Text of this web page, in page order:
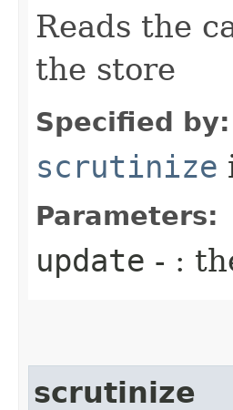
Reads the
the store
Specified by:
scrutinize
Parameters:
update - :
scrutinize